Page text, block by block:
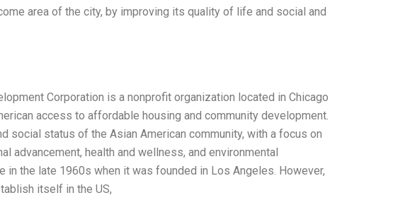
area of the city, by improving its quality of life and social and
Corporation is a nonprofit organization located in Chicago
access to affordable housing and community development.
social status of the Asian American community, with a focus on
advancement, health and wellness, and environmental
in the late 1960s when it was founded in Los Angeles. However,
itself in the US,